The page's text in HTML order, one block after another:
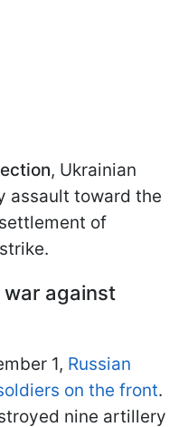
, Ukrainian
assault toward the
of
war against
1, Russian
on the front.
nine artillery